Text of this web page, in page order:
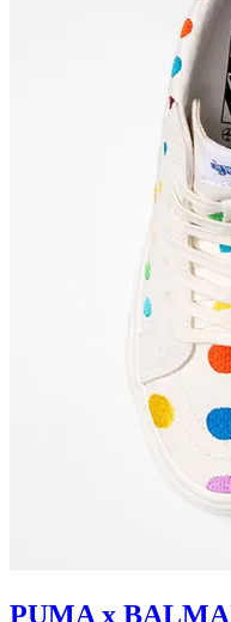
PUMA x